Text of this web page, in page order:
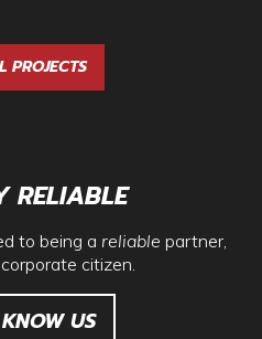
PROJECTS
RELIABLE
to being a reliable partner,
citizen.
US